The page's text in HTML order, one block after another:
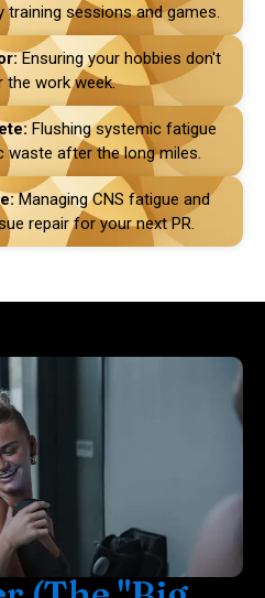
training sessions and games.
Ensuring your hobbies don't
the work week.
Flushing systemic fatigue
waste after the long miles.
Managing CNS fatigue and
repair for your next PR.